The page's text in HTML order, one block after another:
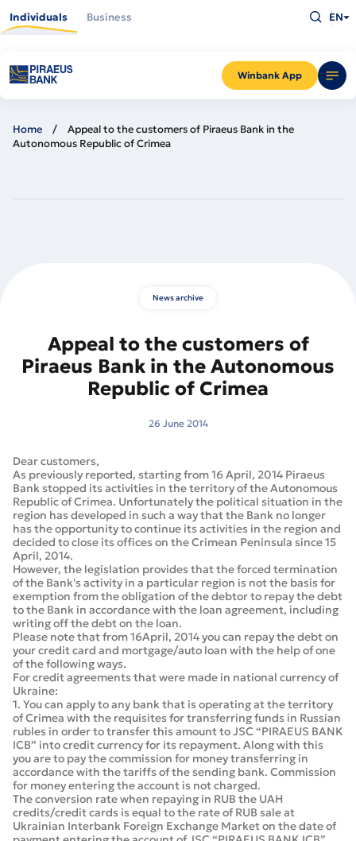
main
Individuals Business
Winbank App
what
you
for
and
press
EN
Home
Appeal to the customers of Piraeus Bank in the
Autonomous Republic of Crimea
News archive
Appeal to the customers of
Piraeus Bank in the Autonomous
Republic of Crimea
26 June 2014
Dear customers,
As previously reported, starting from 16 April, 2014 Piraeus
Bank stopped its activities in the territory of the Autonomous
Republic of Crimea. Unfortunately the political situation in the
region has developed in such a way that the Bank no longer
has the opportunity to continue its activities in the region and
decided to close its offices on the Crimean Peninsula since 15
April, 2014.
However, the legislation provides that the forced termination
of the Bank's activity in a particular region is not the basis for
exemption from the obligation of the debtor to repay the debt
to the Bank in accordance with the loan agreement, including
writing off the debt on the loan.
Please note that from 16April, 2014 you can repay the debt on
your credit card and mortgage/auto loan with the help of one
of the following ways.
For credit agreements that were made in national currency of
Ukraine:
1. You can apply to any bank that is operating at the territory
of Crimea with the requisites for transferring funds in Russian
rubles in order to transfer this amount to JSC “PIRAEUS BANK
ICB” into credit currency for its repayment. Along with this
you are to pay the commission for money transferring in
accordance with the tariffs of the sending bank. Commission
for money entering the account is not charged.
The conversion rate when repaying in RUB the UAH
credits/credit cards is equal to the rate of RUB sale at
Ukrainian Interbank Foreign Exchange Market on the date of